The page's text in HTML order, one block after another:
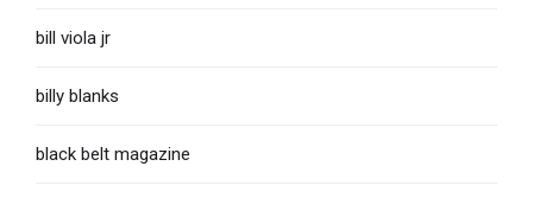
bill viola jr
billy blanks
black belt magazine